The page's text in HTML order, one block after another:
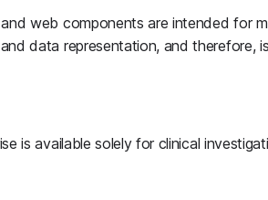
web components are intended for
data representation, and therefore,
is available solely for clinical